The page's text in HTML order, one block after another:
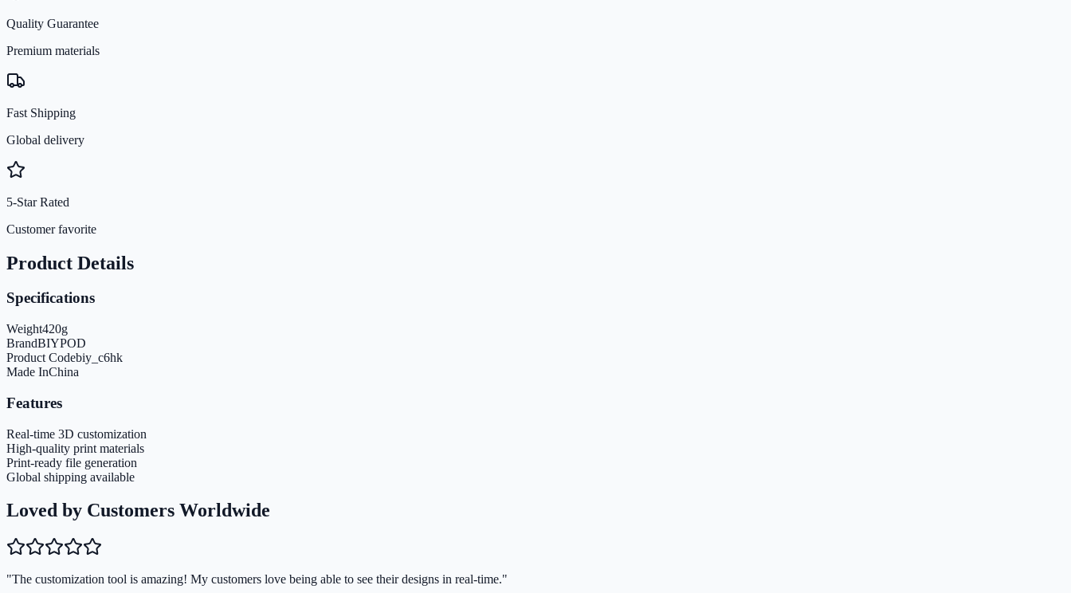
Quality Guarantee
Premium materials
Fast Shipping
Global delivery
5-Star Rated
Customer favorite
Product Details
Specifications
Weight420g
BrandBIYPOD
Product Codebiy_c6hk
Made InChina
Features
Real-time 3D customization
High-quality print materials
Print-ready file generation
Global shipping available
Loved by Customers Worldwide
"The customization tool is amazing! My customers love being able to see their designs in real-time."